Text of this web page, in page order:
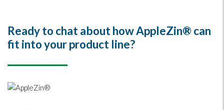
Ready to chat about how AppleZin® can
fit into your product line?